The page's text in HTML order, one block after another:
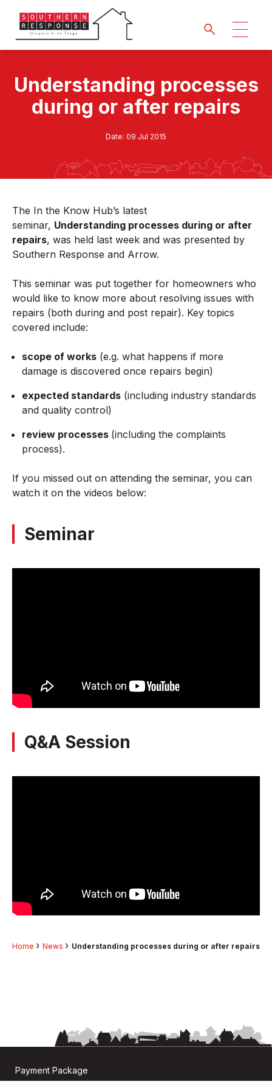
Understanding processes
during or after repairs
Date: 09 Jul 2015
The In the Know Hub’s latest
seminar, Understanding processes during or after
repairs, was held last week and was presented by
Southern Response and Arrow.
This seminar was put together for homeowners who
would like to know more about resolving issues with
repairs (both during and post repair). Key topics
covered include:
scope of works (e.g. what happens if more
damage is discovered once repairs begin)
expected standards (including industry standards
and quality control)
review processes (including the complaints
process).
If you missed out on attending the seminar, you can
watch it on the videos below:
Seminar
Q&A Session
Home News Understanding processes during or after repairs
Payment Package